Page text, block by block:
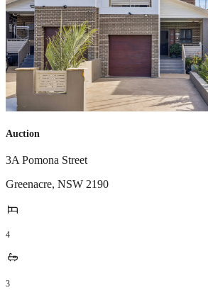
Auction
3A Pomona Street
Greenacre, NSW 2190
4
3